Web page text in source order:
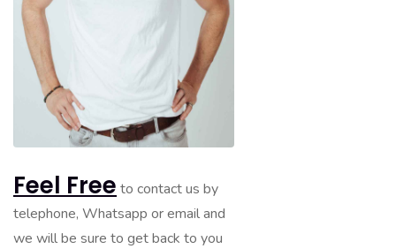
Feel Free to contact us by
telephone, Whatsapp or email and
we will be sure to get back to you